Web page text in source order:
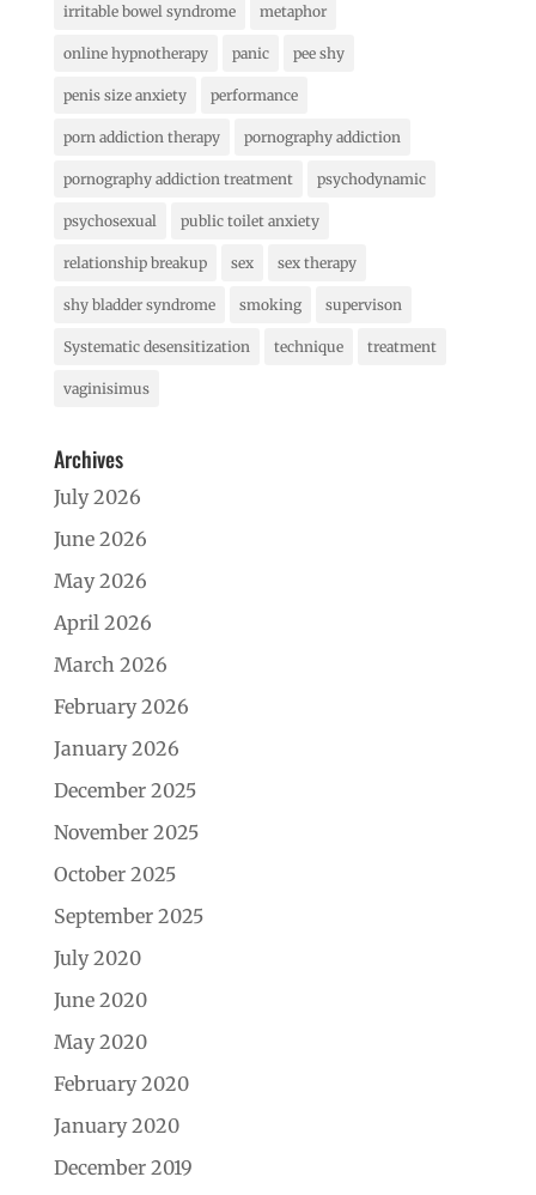
irritable bowel syndrome metaphor
online hypnotherapy panic pee shy
penis size anxiety performance
porn addiction therapy pornography addiction
pornography addiction treatment psychodynamic
psychosexual public toilet anxiety
relationship breakup sex sex therapy
shy bladder syndrome smoking supervison
Systematic desensitization technique treatment
vaginisimus
Archives
July 2026
June 2026
May 2026
April 2026
March 2026
February 2026
January 2026
December 2025
November 2025
October 2025
September 2025
July 2020
June 2020
May 2020
February 2020
January 2020
December 2019